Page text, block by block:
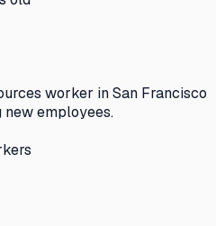
worker in San Francisco
employees.